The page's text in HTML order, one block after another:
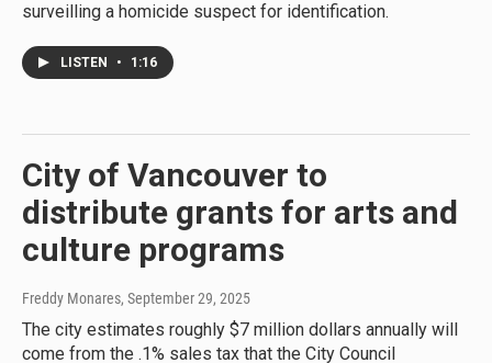
surveilling a homicide suspect for identification.
LISTEN • 1:16
City of Vancouver to
distribute grants for arts and
culture programs
Freddy Monares, September 29, 2025
The city estimates roughly $7 million dollars annually will
come from the .1% sales tax that the City Council